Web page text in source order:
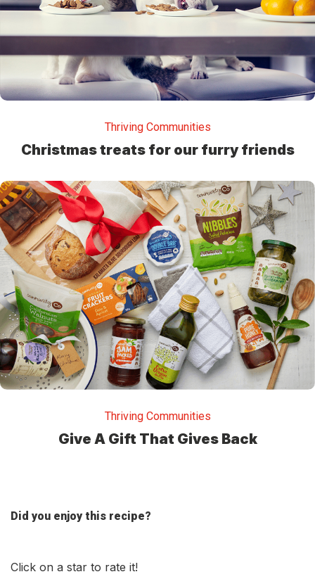
Thriving Communities
Christmas treats for our furry friends
Thriving Communities
Give A Gift That Gives Back
Did you enjoy this recipe?
Click on a star to rate it!